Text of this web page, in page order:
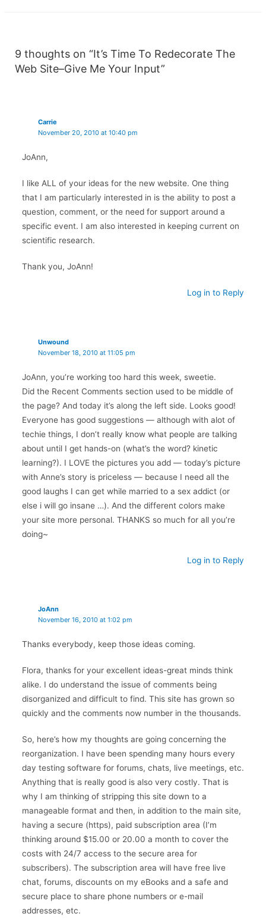
9 thoughts on “It’s Time To Redecorate The
Web Site–Give Me Your Input”
Carrie
November 20, 2010 at 10:40 pm
JoAnn,
I like ALL of your ideas for the new website. One thing
that I am particularly interested in is the ability to post a
question, comment, or the need for support around a
specific event. I am also interested in keeping current on
scientific research.
Thank you, JoAnn!
Log in to Reply
Unwound
November 18, 2010 at 11:05 pm
JoAnn, you’re working too hard this week, sweetie.
Did the Recent Comments section used to be middle of
the page? And today it’s along the left side. Looks good!
Everyone has good suggestions — although with alot of
techie things, I don’t really know what people are talking
about until I get hands-on (what’s the word? kinetic
learning?). I LOVE the pictures you add — today’s picture
with Anne’s story is priceless — because I need all the
good laughs I can get while married to a sex addict (or
else i will go insane …). And the different colors make
your site more personal. THANKS so much for all you’re
doing~
Log in to Reply
JoAnn
November 16, 2010 at 1:02 pm
Thanks everybody, keep those ideas coming.
Flora, thanks for your excellent ideas-great minds think
alike. I do understand the issue of comments being
disorganized and difficult to find. This site has grown so
quickly and the comments now number in the thousands.
So, here’s how my thoughts are going concerning the
reorganization. I have been spending many hours every
day testing software for forums, chats, live meetings, etc.
Anything that is really good is also very costly. That is
why I am thinking of stripping this site down to a
manageable format and then, in addition to the main site,
having a secure (https), paid subscription area (I’m
thinking around $15.00 or 20.00 a month to cover the
costs with 24/7 access to the secure area for
subscribers). The subscription area will have free live
chat, forums, discounts on my eBooks and a safe and
secure place to share phone numbers or e-mail
addresses, etc.